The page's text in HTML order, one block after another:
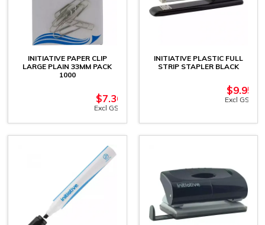
INITIATIVE PAPER CLIP
LARGE PLAIN 33MM PACK
1000
$7.36
Excl GST
INITIATIVE PLASTIC FULL
STRIP STAPLER BLACK
$9.95
Excl GST